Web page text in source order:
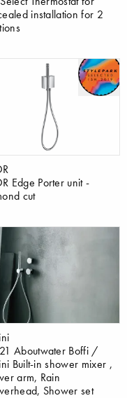
installation for 2
Edge Porter unit -
cut
Aboutwater Boffi /
Built-in shower mixer ,
arm, Rain
Shower set